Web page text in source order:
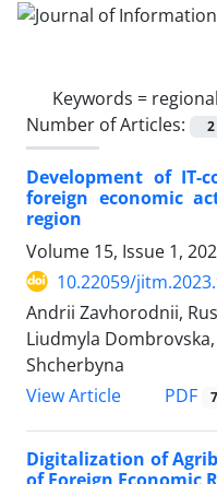
Keywords =
Number of Articles:
2
Development of
foreign economic
region
Volume 15, Issue 1,
10.22059/
Andrii Zavhorodnii,
Liudmyla
Shcherbyna
View Article
PDF
Digitalization of